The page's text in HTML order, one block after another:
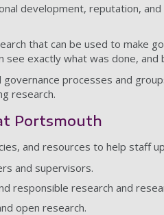
development, reputation,
that can be used to make
see exactly what was done,
governance processes and
research.
Portsmouth
and resources to help staff
and supervisors.
responsible research and
open research.